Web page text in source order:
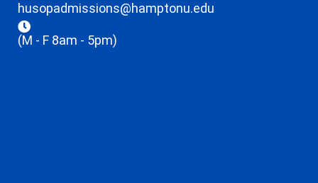
husopadmissions@hamptonu.edu
(M - F 8am - 5pm)